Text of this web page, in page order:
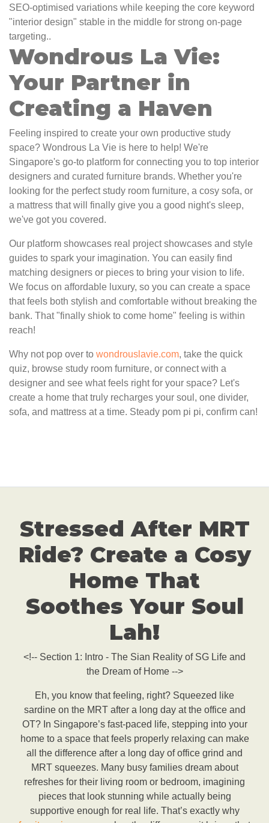
SEO-optimised variations while keeping the core keyword
"interior design" stable in the middle for strong on-page
targeting..
Wondrous La Vie:
Your Partner in
Creating a Haven
Feeling inspired to create your own productive study
space? Wondrous La Vie is here to help! We're
Singapore's go-to platform for connecting you to top interior
designers and curated furniture brands. Whether you're
looking for the perfect study room furniture, a cosy sofa, or
a mattress that will finally give you a good night's sleep,
we've got you covered.
Our platform showcases real project showcases and style
guides to spark your imagination. You can easily find
matching designers or pieces to bring your vision to life.
We focus on affordable luxury, so you can create a space
that feels both stylish and comfortable without breaking the
bank. That "finally shiok to come home" feeling is within
reach!
Why not pop over to wondrouslavie.com, take the quick
quiz, browse study room furniture, or connect with a
designer and see what feels right for your space? Let's
create a home that truly recharges your soul, one divider,
sofa, and mattress at a time. Steady pom pi pi, confirm can!
Stressed After MRT
Ride? Create a Cosy
Home That
Soothes Your Soul
Lah!
<!-- Section 1: Intro - The Sian Reality of SG Life and
the Dream of Home -->
Eh, you know that feeling, right? Squeezed like
sardine on the MRT after a long day at the office and
OT? In Singapore’s fast-paced life, stepping into your
home to a space that feels properly relaxing can make
all the difference after a long day of office grind and
MRT squeezes. Many busy families dream about
refreshes for their living room or bedroom, imagining
pieces that look stunning while actually being
supportive enough for real life. That’s exactly why